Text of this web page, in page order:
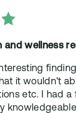
and wellness
it wouldn't
etc. I had a